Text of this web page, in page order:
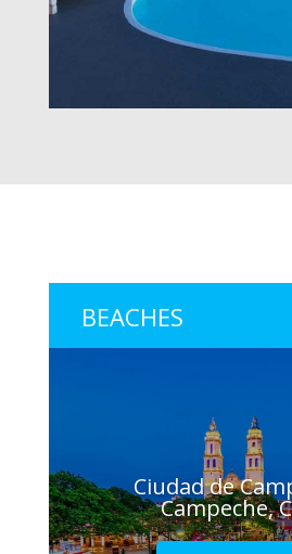
BEACHES
Ciudad de
Campeche,